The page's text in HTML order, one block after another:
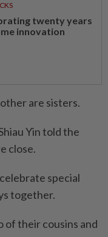
twenty years
innovation
are sisters.
Yin told the
close.
special
together.
of their cousins and